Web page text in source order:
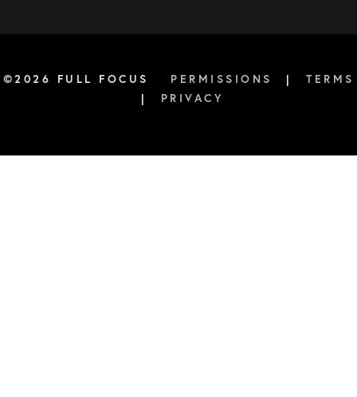
©2026 FULL FOCUS PERMISSIONS |
TERMS
|
PRIVACY